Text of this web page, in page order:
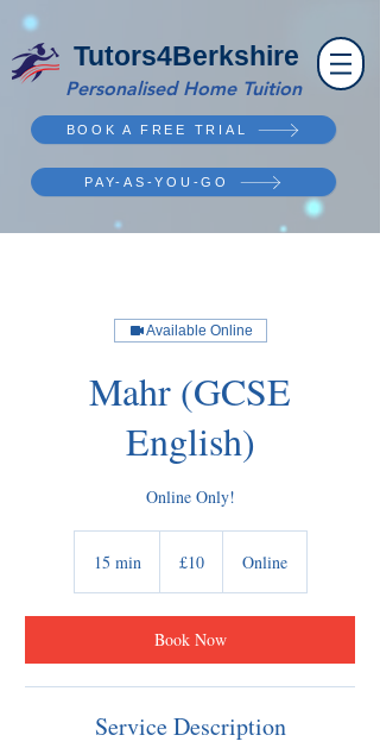
Tutors4Berkshire
Personalised Home Tuition
BOOK A FREE TRIAL
PAY-AS-YOU-GO
Available Online
Mahr (GCSE
English)
Online Only!
15 min1
pounds
£10 Online
Book Now
Service Description